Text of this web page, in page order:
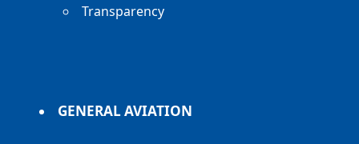
Transparency
GENERAL AVIATION